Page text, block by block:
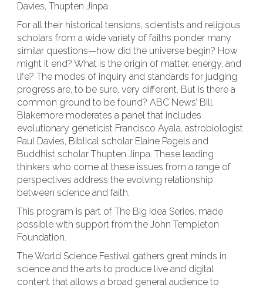
Davies, Thupten Jinpa
For all their historical tensions, scientists and religious
scholars from a wide variety of faiths ponder many
similar questions—how did the universe begin? How
might it end? What is the origin of matter, energy, and
life? The modes of inquiry and standards for judging
progress are, to be sure, very different. But is there a
common ground to be found? ABC News’ Bill
Blakemore moderates a panel that includes
evolutionary geneticist Francisco Ayala, astrobiologist
Paul Davies, Biblical scholar Elaine Pagels and
Buddhist scholar Thupten Jinpa. These leading
thinkers who come at these issues from a range of
perspectives address the evolving relationship
between science and faith.
This program is part of The Big Idea Series, made
possible with support from the John Templeton
Foundation.
The World Science Festival gathers great minds in
science and the arts to produce live and digital
content that allows a broad general audience to